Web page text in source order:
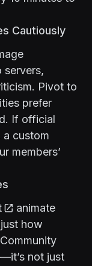
Cautiously
servers,
Pivot to
prefer
If official
a custom
members’
animate
how
not just